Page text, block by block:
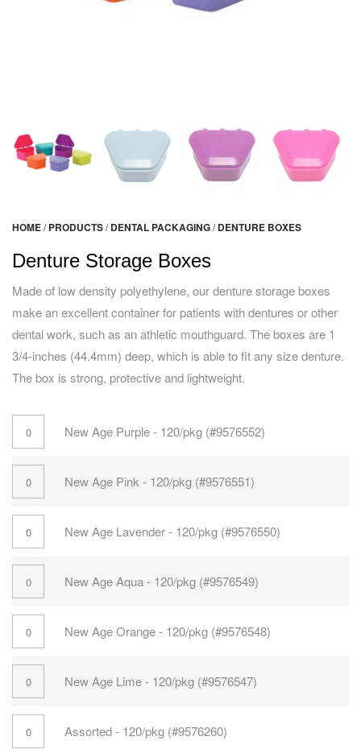
HOME/ PRODUCTS/ DENTAL PACKAGING/ DENTURE BOXES
Denture Storage Boxes
Made of low density polyethylene, our denture storage boxes
make an excellent container for patients with dentures or other
dental work, such as an athletic mouthguard. The boxes are 1
3/4-inches (44.4mm) deep, which is able to fit any size denture.
The box is strong, protective and lightweight.
New Age Purple - 120/pkg (#9576552)
New Age Pink - 120/pkg (#9576551)
New Age Lavender - 120/pkg (#9576550)
New Age Aqua - 120/pkg (#9576549)
New Age Orange - 120/pkg (#9576548)
New Age Lime - 120/pkg (#9576547)
Assorted - 120/pkg (#9576260)